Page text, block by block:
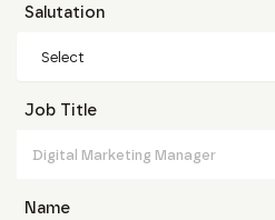
Salutation
Select
Job Title
Name